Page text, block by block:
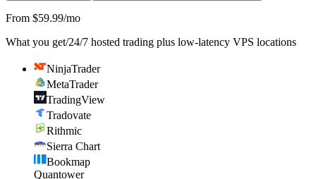
From $59.99/mo
What you get/24/7 hosted trading plus low-latency VPS locations
NinjaTrader
MetaTrader
TradingView
Tradovate
Rithmic
Sierra Chart
Bookmap
Quantower